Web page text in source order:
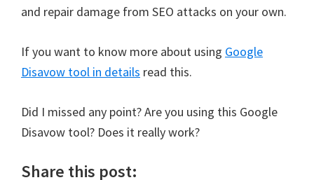
and repair damage from SEO attacks on your own.
If you want to know more about using Google
Disavow tool in details read this.
Did I missed any point? Are you using this Google
Disavow tool? Does it really work?
Share this post: